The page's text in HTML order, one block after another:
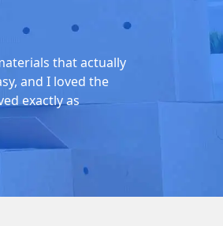
that actually
and I loved the
exactly as